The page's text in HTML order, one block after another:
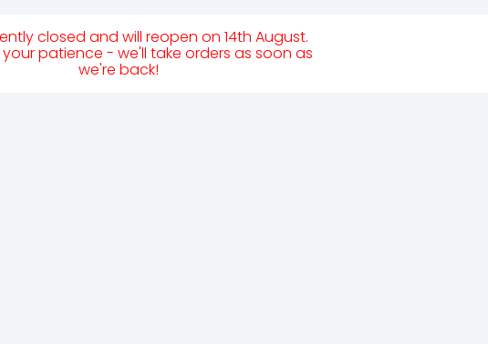
closed and will reopen on 14th August.
patience - we'll take orders as soon as
we're back!